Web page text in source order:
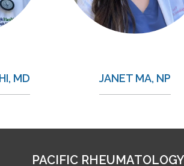
MD JANET MA, NP
PACIFIC